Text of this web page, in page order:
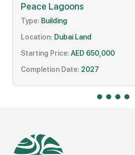
Peace Lagoons
Type: Building
Location: Dubai Land
Starting Price: AED 650,000
Completion Date: 2027